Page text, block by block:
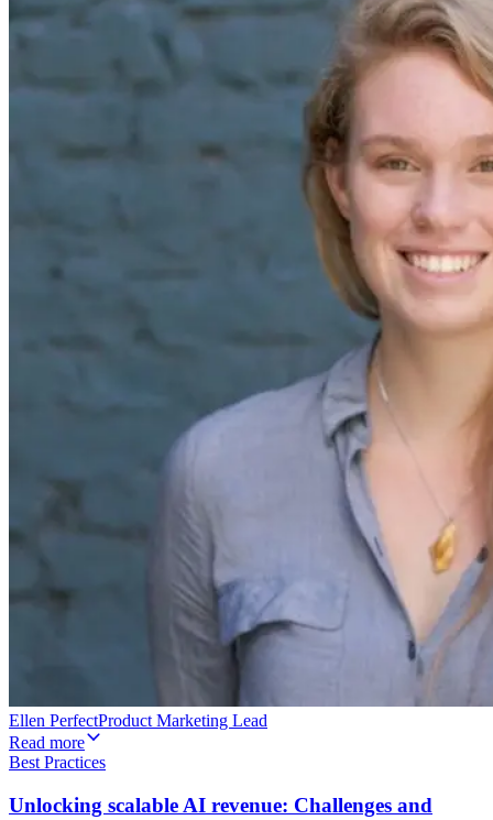
Ellen PerfectProduct Marketing Lead
Read more
Best Practices
Unlocking scalable AI revenue: Challenges and